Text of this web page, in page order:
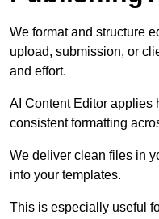
We format and structure
upload, submission, or
and effort.
AI Content Editor applies
consistent formatting
We deliver clean files in
into your templates.
This is especially useful